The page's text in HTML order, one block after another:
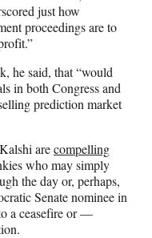
just how
proceedings are to
he said, that “would
in both Congress and
prediction market
arecompelling
who may simply
the day or, perhaps,
Senate nominee in
a ceasefire or —